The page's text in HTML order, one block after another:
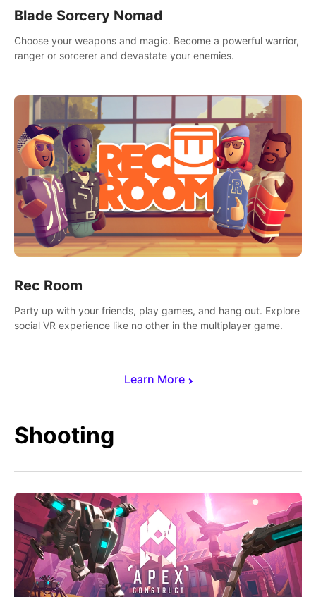
Learn More
Blade Sorcery Nomad
Choose your weapons and magic. Become a powerful warrior,
ranger or sorcerer and devastate your enemies.
Rec Room
Party up with your friends, play games, and hang out. Explore
social VR experience like no other in the multiplayer game.
Shooting